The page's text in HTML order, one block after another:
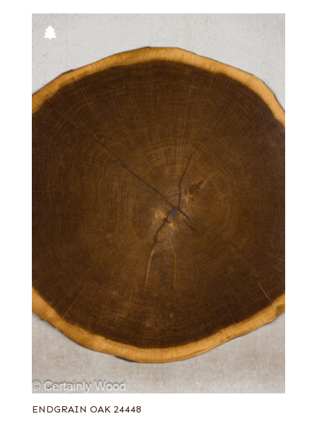
ENDGRAIN OAK 24448